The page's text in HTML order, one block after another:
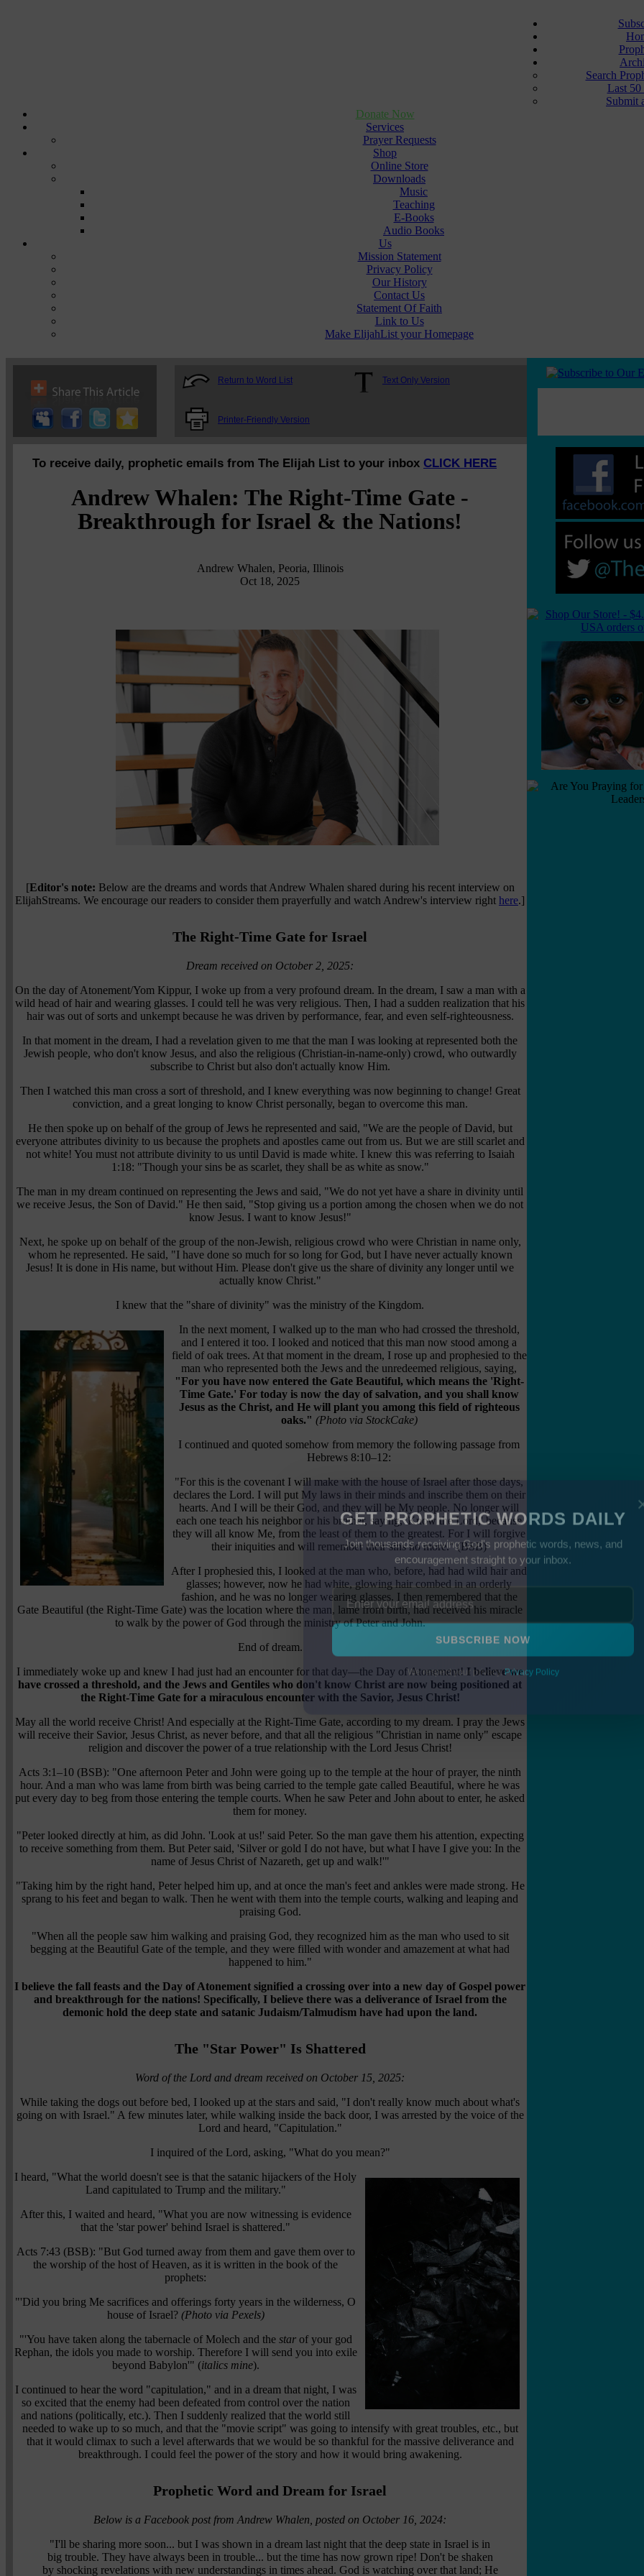
Search
Last 50
Submit
Donate Now
Services
Prayer Requests
Shop
Online Store
Downloads
Music
Teaching
E-Books
Audio Books
Us
Mission Statement
Privacy Policy
Our History
Contact Us
Statement Of Faith
Link to Us
Make ElijahList your Homepage
Return to Word List Text Only Version
Printer-Friendly Version
To receive daily, prophetic emails from The Elijah List to your inbox CLICK HERE
Andrew Whalen: The Right-Time Gate -
Breakthrough for Israel & the Nations!
Andrew Whalen, Peoria, Illinois
Oct 18, 2025
[Editor's note: Below are the dreams and words that Andrew Whalen shared during his recent interview on
ElijahStreams. We encourage our readers to consider them prayerfully and watch Andrew's interview right here.]
The Right-Time Gate for Israel
Dream received on October 2, 2025:
On the day of Atonement/Yom Kippur, I woke up from a very profound dream. In the dream, I saw a man with a
wild head of hair and wearing glasses. I could tell he was very religious. Then, I had a sudden realization that his
hair was out of sorts and unkempt because he was driven by performance, fear, and even self-righteousness.
In that moment in the dream, I had a revelation given to me that the man I was looking at represented both the
Jewish people, who don't know Jesus, and also the religious (Christian-in-name-only) crowd, who outwardly
subscribe to Christ but also don't actually know Him.
Then I watched this man cross a sort of threshold, and I knew everything was now beginning to change! Great
conviction, and a great longing to know Christ personally, began to overcome this man.
He then spoke up on behalf of the group of Jews he represented and said, "We are the people of David, but
everyone attributes divinity to us because the prophets and apostles came out from us. But we are still scarlet and
not white! You must not attribute divinity to us until David is made white. I knew this was referring to Isaiah
1:18: "Though your sins be as scarlet, they shall be as white as snow."
The man in my dream continued on representing the Jews and said, "We do not yet have a share in divinity until
we receive Jesus, the Son of David." He then said, "Stop giving us a portion among the chosen when we do not
know Jesus. I want to know Jesus!"
Next, he spoke up on behalf of the group of the non-Jewish, religious crowd who were Christian in name only,
whom he represented. He said, "I have done so much for so long for God, but I have never actually known
Jesus! It is done in His name, but without Him. Please don't give us the share of divinity any longer until we
actually know Christ."
I knew that the "share of divinity" was the ministry of the Kingdom.
In the next moment, I walked up to the man who had crossed the threshold,
and I entered it too. I looked and noticed that this man now stood among a
field of oak trees. At that moment in the dream, I rose up and prophesied to the
man who represented both the Jews and the unredeemed religious, saying,
"For you have now entered the Gate Beautiful, which means the 'Right-
Time Gate.' For today is now the day of salvation, and you shall know
Jesus as the Christ, and He will plant you among this field of righteous
oaks." (Photo via StockCake)
I continued and quoted somehow from memory the following passage from
Hebrews 8:10–12:
"For this is the covenant I will make with the house of Israel after those days,
declares the Lord. I will put My laws in their minds and inscribe them on their
hearts. And I will be their God, and they will be My people. No longer will
each one teach his neighbor or his brother, saying, 'Know the Lord,' because
they will all know Me, from the least of them to the greatest. For I will forgive
their iniquities and will remember their sins no more." (BSB)
After I prophesied this, I looked at the man who, before, had had wild hair and
glasses; however, now he had white, glowing hair combed in an orderly
fashion, and he was no longer wearing glasses. I then remembered that the
Gate Beautiful (the Right-Time Gate) was the location where the man, lame from birth, had received his miracle
to walk by the power of God through the ministry of Peter and John.
End of dream.
I immediately woke up and knew I had just had an encounter for that day—the Day of Atonement!I believe we
have crossed a threshold, and the Jews and Gentiles who don't know Christ are now being positioned at
the Right-Time Gate for a miraculous encounter with the Savior, Jesus Christ!
May all the world receive Christ! And especially at the Right-Time Gate, according to my dream. I pray the Jews
will receive their Savior, Jesus Christ, as never before, and that all the religious "Christian in name only" escape
religion and discover the power of a true relationship with the Lord Jesus Christ!
Acts 3:1–10 (BSB): "One afternoon Peter and John were going up to the temple at the hour of prayer, the ninth
hour. And a man who was lame from birth was being carried to the temple gate called Beautiful, where he was
put every day to beg from those entering the temple courts. When he saw Peter and John about to enter, he asked
them for money.
"Peter looked directly at him, as did John. 'Look at us!' said Peter. So the man gave them his attention, expecting
to receive something from them. But Peter said, 'Silver or gold I do not have, but what I have I give you: In the
name of Jesus Christ of Nazareth, get up and walk!'"
"Taking him by the right hand, Peter helped him up, and at once the man's feet and ankles were made strong. He
sprang to his feet and began to walk. Then he went with them into the temple courts, walking and leaping and
praising God.
"When all the people saw him walking and praising God, they recognized him as the man who used to sit
begging at the Beautiful Gate of the temple, and they were filled with wonder and amazement at what had
happened to him."
I believe the fall feasts and the Day of Atonement signified a crossing over into a new day of Gospel power
and breakthrough for the nations! Specifically, I believe there was a deliverance of Israel from the
demonic hold the deep state and satanic Judaism/Talmudism have had upon the land.
The "Star Power" Is Shattered
Word of the Lord and dream received on October 15, 2025:
While taking the dogs out before bed, I looked up at the stars and said, "I don't really know much about what's
going on with Israel." A few minutes later, while walking inside the back door, I was arrested by the voice of the
Lord and heard, "Capitulation."
I inquired of the Lord, asking, "What do you mean?"
I heard, "What the world doesn't see is that the satanic hijackers of the Holy
Land capitulated to Trump and the military."
After this, I waited and heard, "What you are now witnessing is evidence
that the 'star power' behind Israel is shattered."
Acts 7:43 (BSB): "But God turned away from them and gave them over to
the worship of the host of Heaven, as it is written in the book of the
prophets:
"'Did you bring Me sacrifices and offerings forty years in the wilderness, O
house of Israel?(Photo via Pexels)
"'You have taken along the tabernacle of Molech and the starof your god
Rephan, the idols you made to worship. Therefore I will send you into exile
beyond Babylon'" (italics mine).
I continued to hear the word "capitulation," and in a dream that night, I was
so excited that the enemy had been defeated from control over the nation
and nations (politically, etc.). Then I suddenly realized that the world still
needed to wake up to so much, and that the "movie script" was going to intensify with great troubles, etc., but
that it would climax to such a level afterwards that we would be so thankful for the massive deliverance and
breakthrough. I could feel the power of the story and how it would bring awakening.
Prophetic Word and Dream for Israel
Below is a Facebook post from Andrew Whalen, posted on October 16, 2024:
"I'll be sharing more soon... but I was shown in a dream last night that the deep state in Israel is in
big trouble. They have always been in trouble... but the time has now grown ripe! Don't be shaken
by shocking revelations with new understandings in times ahead. God is watching over that land; He
GET PROPHETIC WORDS DAILY
Join thousands receiving God's prophetic words, news, and
encouragement straight to your inbox.
We respect your privacy.Privacy Policy